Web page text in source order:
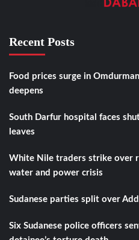
Recent Posts
Food prices surge in
deepens
South Darfur hospital faces
leaves
White Nile traders strike over
water and power crisis
Sudanese parties split over
Six Sudanese police officers